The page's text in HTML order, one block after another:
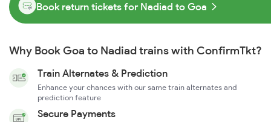
Book return tickets for Nadiad to Goa
Why Book Goa to Nadiad trains with ConfirmTkt?
Train Alternates & Prediction
Enhance your chances with our same train alternates and
prediction feature
Secure Payments